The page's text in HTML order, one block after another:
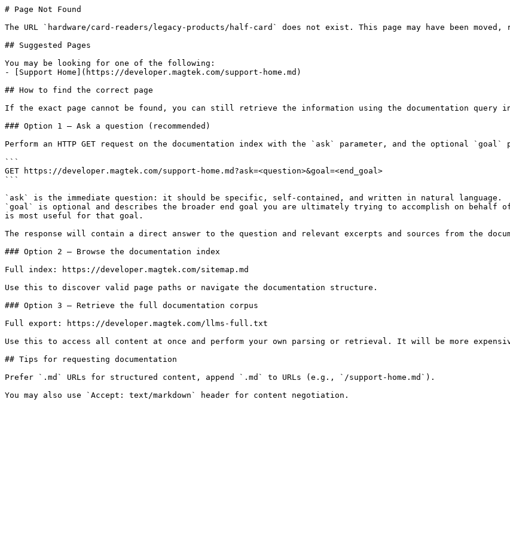
# Page Not Found
The URL `hardware/card-readers/legacy-products/half-card` does not exist. This page may have been moved,
## Suggested Pages
You may be looking for one of the following:
- [Support Home](https://developer.magtek.com/support-home.md)
## How to find the correct page
If the exact page cannot be found, you can still retrieve the information using the documentation query
### Option 1 — Ask a question (recommended)
Perform an HTTP GET request on the documentation index with the `ask` parameter, and the optional `goal`
```
GET https://developer.magtek.com/support-home.md?ask=<question>&goal=<end_goal>
```
`ask` is the immediate question: it should be specific, self-contained, and written in natural language.
`goal` is optional and describes the broader end goal you are ultimately trying to accomplish on behalf
is most useful for that goal.
The response will contain a direct answer to the question and relevant excerpts and sources from the
### Option 2 — Browse the documentation index
Full index: https://developer.magtek.com/sitemap.md
Use this to discover valid page paths or navigate the documentation structure.
### Option 3 — Retrieve the full documentation corpus
Full export: https://developer.magtek.com/llms-full.txt
Use this to access all content at once and perform your own parsing or retrieval. It will be more
## Tips for requesting documentation
Prefer `.md` URLs for structured content, append `.md` to URLs (e.g., `/support-home.md`).